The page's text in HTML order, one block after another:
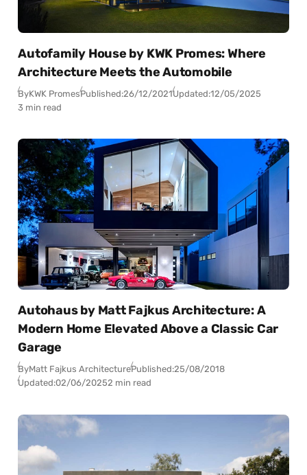
Autofamily House by KWK Promes: Where
Architecture Meets the Automobile
ByKWK PromesPublished:26/12/2021Updated:12/05/2025
3 min read
Autohaus by Matt Fajkus Architecture: A
Modern Home Elevated Above a Classic Car
Garage
ByMatt Fajkus ArchitecturePublished:25/08/2018
Updated:02/06/20252 min read